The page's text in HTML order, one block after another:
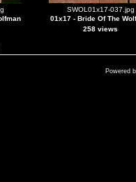
SWOL01x17-037.jpg
01x17 - Bride Of The
258 views
Powered